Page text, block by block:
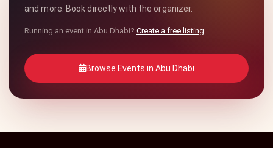
and more. Book directly with the organizer.
Running an event in Abu Dhabi? Create a free listing
Browse Events in Abu Dhabi